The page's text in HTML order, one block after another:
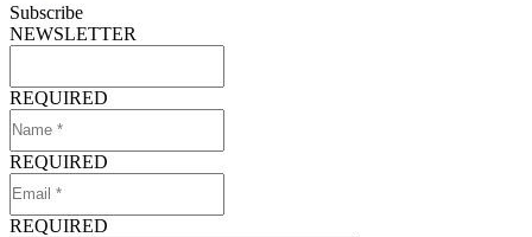
Subscribe
NEWSLETTER
REQUIRED
REQUIRED
REQUIRED